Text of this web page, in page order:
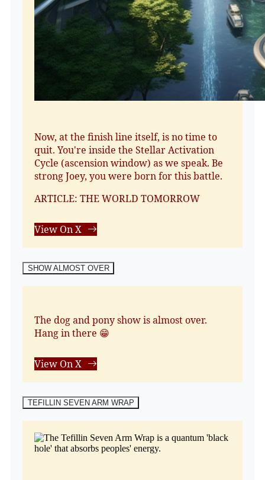
Now, at the finish line itself, is no time to
quit. You're inside the Stellar Activation
Cycle (ascension window) as we speak. Be
strong Joey, you were born for this battle.
ARTICLE: THE WORLD TOMORROW
View On X
SHOW ALMOST OVER
The dog and pony show is almost over.
Hang in there 😁
View On X
TEFILLIN SEVEN ARM WRAP